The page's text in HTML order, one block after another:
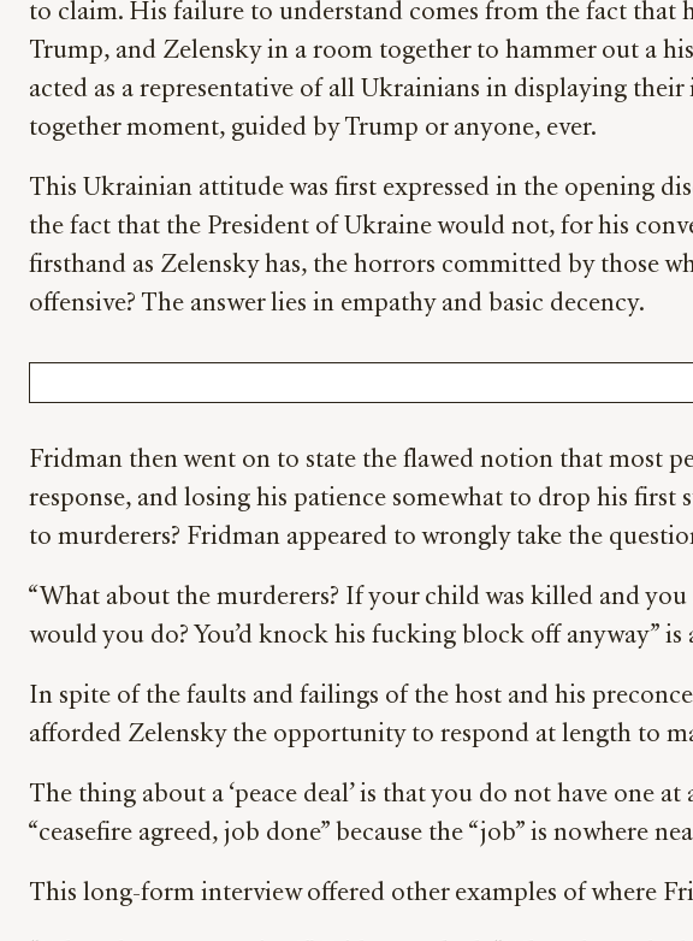
to claim. His failure to understand comes from the fact that
Trump, and Zelensky in a room together to hammer out a
acted as a representative of all Ukrainians in displaying
together moment, guided by Trump or anyone, ever.
This Ukrainian attitude was first expressed in the opening
the fact that the President of Ukraine would not, for his
firsthand as Zelensky has, the horrors committed by those
offensive? The answer lies in empathy and basic decency.
Fridman then went on to state the flawed notion that most
response, and losing his patience somewhat to drop his
to murderers? Fridman appeared to wrongly take the
“What about the murderers? If your child was killed and
would you do? You’d knock his fucking block off anyway” is
In spite of the faults and failings of the host and his
afforded Zelensky the opportunity to respond at length to
The thing about a ‘peace deal’ is that you do not have one
“ceasefire agreed, job done” because the “job” is nowhere
This long-form interview offered other examples of where